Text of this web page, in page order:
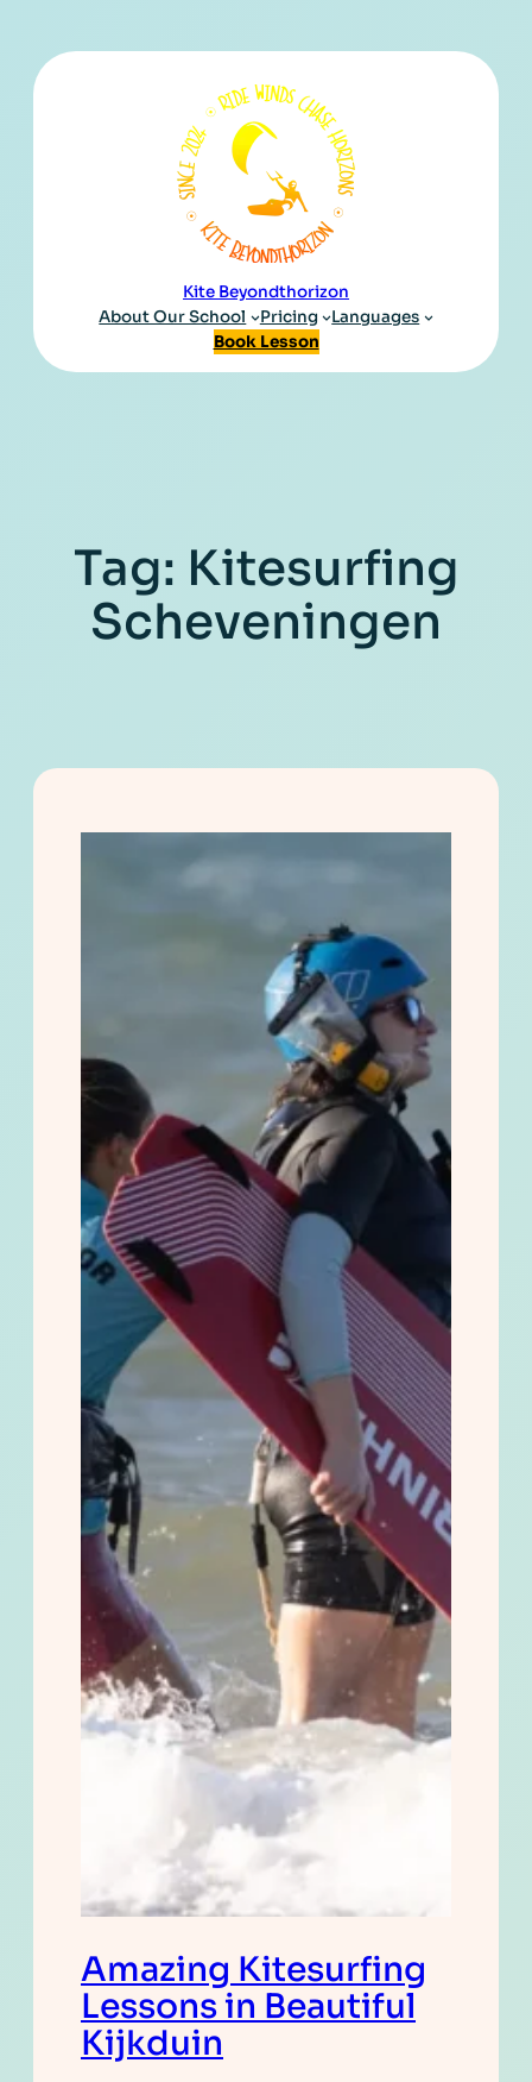
Kite Beyondthorizon
About Our School
Pricing
Languages
Book Lesson
Tag: Kitesurfing
Scheveningen
Amazing Kitesurfing
Lessons in Beautiful
Kijkduin